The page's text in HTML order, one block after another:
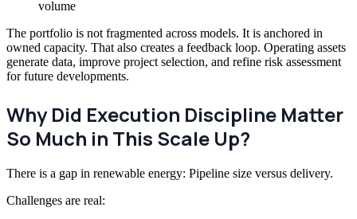
volume
The portfolio is not fragmented across models. It is anchored in
owned capacity. That also creates a feedback loop. Operating assets
generate data, improve project selection, and refine risk assessment
for future developments.
Why Did Execution Discipline Matter
So Much in This Scale Up?
There is a gap in renewable energy: Pipeline size versus delivery.
Challenges are real: